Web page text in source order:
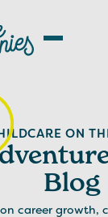
ON
Blog
career growth,